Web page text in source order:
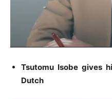
Tsutomu Isobe gives
Dutch